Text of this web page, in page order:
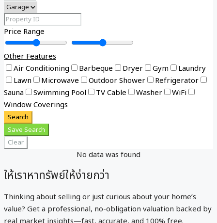
Price Range
Other Features
Air Conditioning
Barbeque Dryer Gym
Laundry
Lawn
Microwave Outdoor Shower
Refrigerator
Sauna
Swimming Pool TV Cable Washer
WiFi
Window Coverings
Search
Save Search
Clear
No data was found
ให้เราหาทรัพย์ให้ง่ายกว่า
Thinking about selling or just curious about your home’s
value? Get a professional, no-obligation valuation backed by